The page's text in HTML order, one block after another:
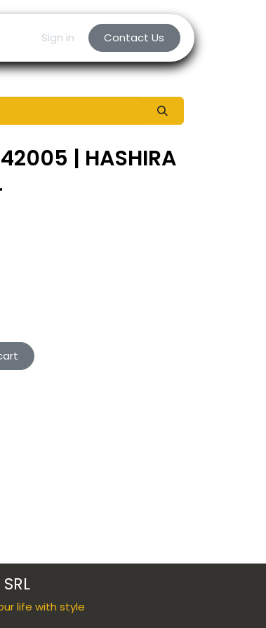
Sign in Contact Us
| HASHIRA
life with style